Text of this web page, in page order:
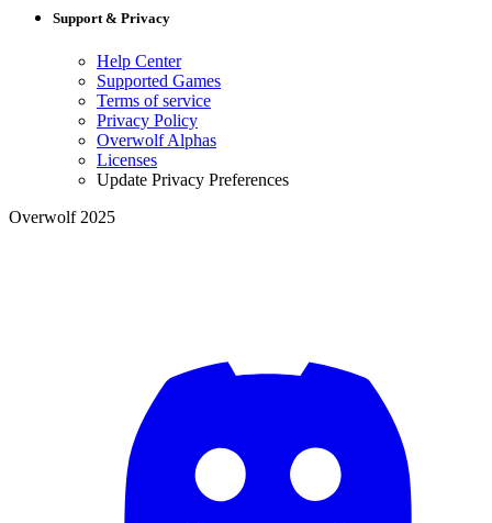
Support & Privacy
Help Center
Supported Games
Terms of service
Privacy Policy
Overwolf Alphas
Licenses
Update Privacy Preferences
Overwolf 2025